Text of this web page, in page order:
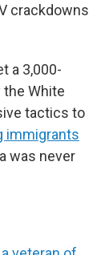
crackdowns
a 3,000-
White
tactics to
immigrants
was never